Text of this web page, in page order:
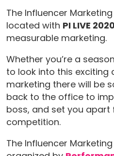
The Influencer
located with PI LIVE 2020
measurable marketing.
Whether you’re a
to look into this exciting
marketing there will be
back to the office to
boss, and set you apart
competition.
The Influencer